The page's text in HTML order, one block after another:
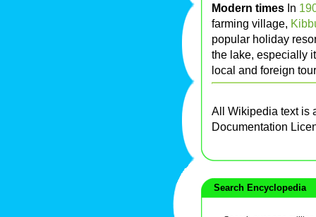
Modern times In
farming village,
popular holiday
the lake, especially
local and foreign
All Wikipedia text is
Documentation
Search Encyclopedia